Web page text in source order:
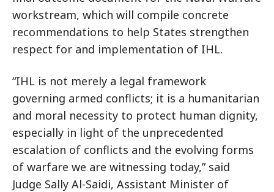
workstream, which will compile concrete
recommendations to help States strengthen
respect for and implementation of IHL.
“IHL is not merely a legal framework
governing armed conflicts; it is a humanitarian
and moral necessity to protect human dignity,
especially in light of the unprecedented
escalation of conflicts and the evolving forms
of warfare we are witnessing today,” said
Judge Sally Al-Saidi, Assistant Minister of